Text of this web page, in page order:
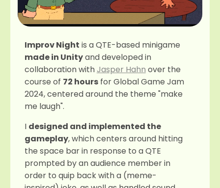
Improv Night is a QTE-based minigame
made in Unityand developed in
collaboration withJasper Hahn over the
course of 72 hoursfor Global Game Jam
2024, centered around the theme "make
me laugh".
I designed and implemented the
gameplay, which centers around hitting
the space bar in response to a QTE
prompted by an audience member in
order to quip back with a (meme-